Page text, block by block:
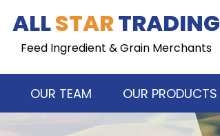
ALLSTARTRADING
Feed Ingredient & Grain Merchants
OUR TEAM OUR PRODUCTS